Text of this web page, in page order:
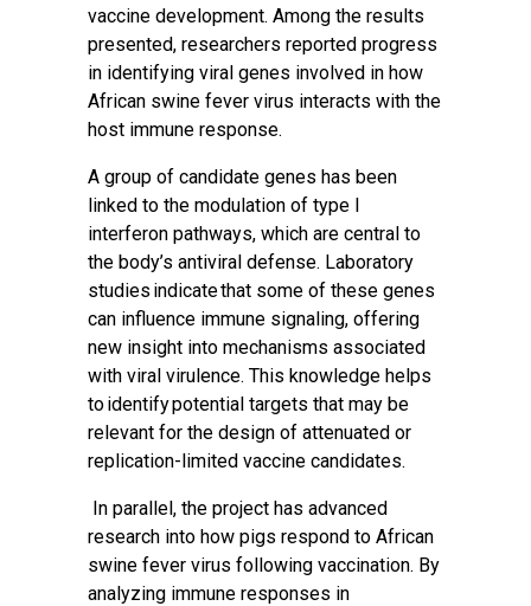
vaccine development. Among the results
presented, researchers reported progress
in identifying viral genes involved in how
African swine fever virus interacts with the
host immune response.
A group of candidate genes has been
linked to the modulation of type I
interferon pathways, which are central to
the body’s antiviral defense. Laboratory
studies indicate that some of these genes
can influence immune signaling, offering
new insight into mechanisms associated
with viral virulence. This knowledge helps
to identify potential targets that may be
relevant for the design of attenuated or
replication-limited vaccine candidates.
In parallel, the project has advanced
research into how pigs respond to African
swine fever virus following vaccination. By
analyzing immune responses in